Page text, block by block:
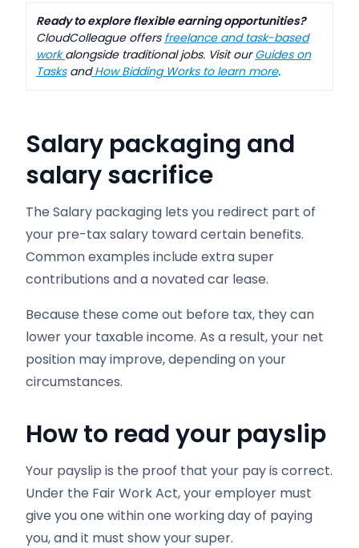
Ready to explore flexible earning opportunities?
CloudColleague offers freelance and task-based
workalongside traditional jobs. Visit ourGuides on
TasksandHow Bidding Works to learn more.
Salary packaging and
salary sacrifice
The Salary packaging lets you redirect part of
your pre-tax salary toward certain benefits.
Common examples include extra super
contributions and a novated car lease.
Because these come out before tax, they can
lower your taxable income. As a result, your net
position may improve, depending on your
circumstances.
How to read your payslip
Your payslip is the proof that your pay is correct.
Under the Fair Work Act, your employer must
give you one within one working day of paying
you, and it must show your super.